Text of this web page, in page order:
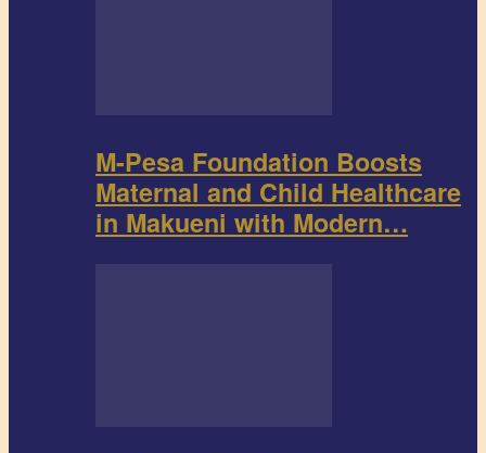
M-Pesa Foundation Boosts
Maternal and Child Healthcare
in Makueni with Modern…